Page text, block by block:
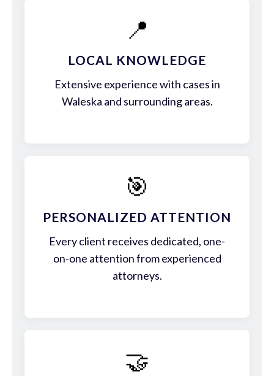
📍
LOCAL KNOWLEDGE
Extensive experience with cases in
Waleska and surrounding areas.
🎯
PERSONALIZED ATTENTION
Every client receives dedicated, one-
on-one attention from experienced
attorneys.
🤝